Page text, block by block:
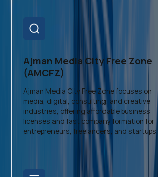
Ajman Media City Free Zone
(AMCFZ)
Ajman Media City Free Zone focuses on
media, digital, consulting, and creative
industries, offering affordable business
licenses and fast company formation for
entrepreneurs, freelancers, and startups.